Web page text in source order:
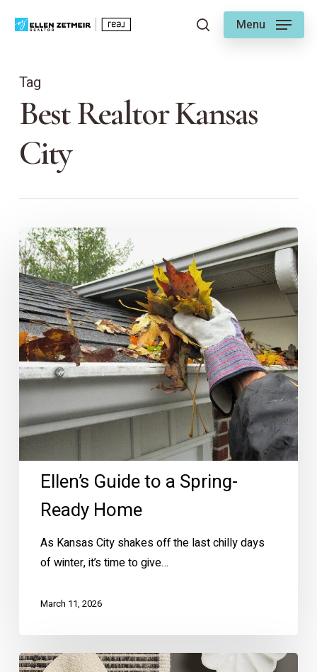
searchMenu
Tag
Best Realtor Kansas
City
Ellen’s
Guide
to
a
Spring-
Ready
Home
Ellen’s Guide to a Spring-
Ready Home
As Kansas City shakes off the last chilly days
of winter, it’s time to give…
March 11, 2026
Color